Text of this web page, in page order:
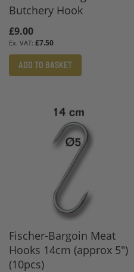
Butchery Hook
£9.00
£7.50
ADD TO BASKET
Fischer-Bargoin Meat
Hooks 14cm (approx 5")
(10pcs)